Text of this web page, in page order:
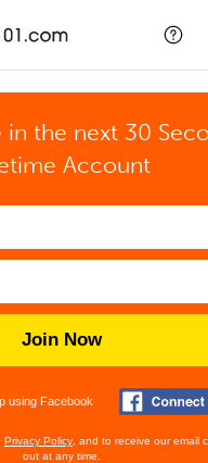
in the next 30
Account
Join Now
using Facebook
Privacy Policy , and to receive our email
out at any time.